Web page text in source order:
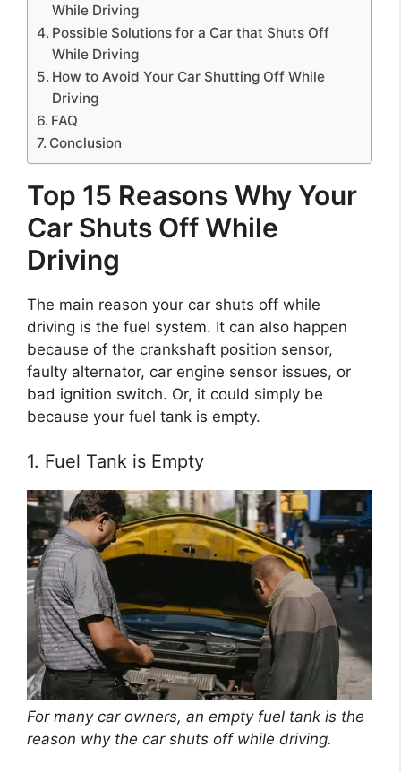
While Driving
Possible Solutions for a Car that Shuts Off
While Driving
How to Avoid Your Car Shutting Off While
Driving
FAQ
Conclusion
Top 15 Reasons Why Your
Car Shuts Off While
Driving
The main reason your car shuts off while
driving is the fuel system. It can also happen
because of the crankshaft position sensor,
faulty alternator, car engine sensor issues, or
bad ignition switch. Or, it could simply be
because your fuel tank is empty.
1. Fuel Tank is Empty
For many car owners, an empty fuel tank is the
reason why the car shuts off while driving.